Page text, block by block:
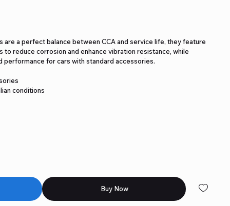
are a perfect balance between CCA and service life, they feature
to reduce corrosion and enhance vibration resistance, while
performance for cars with standard accessories.
conditions
Buy Now